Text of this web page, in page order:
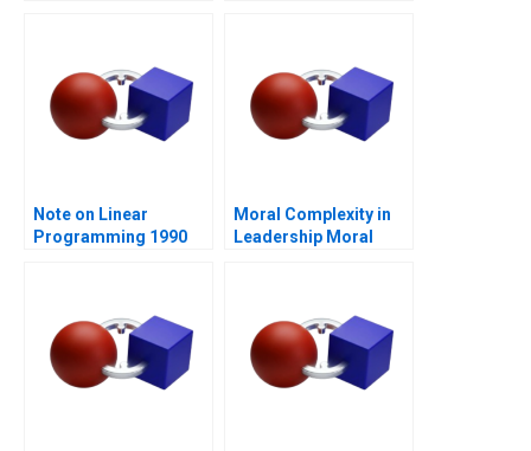
Note on Linear
Programming 1990
Moral Complexity in
Leadership Moral